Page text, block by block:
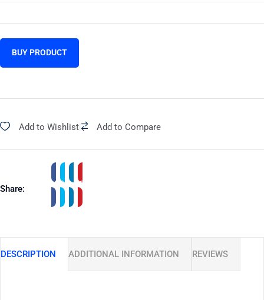
BUY PRODUCT
Add to Wishlist Add to Compare
Share:
DESCRIPTION ADDITIONAL INFORMATION REVIEWS